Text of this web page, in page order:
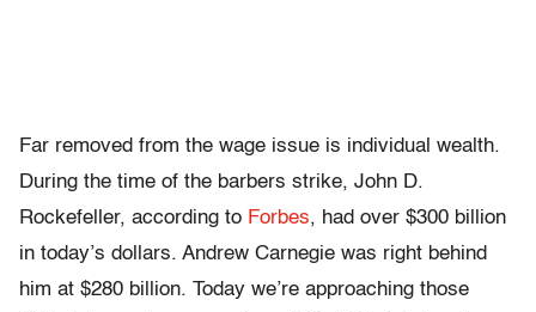
Far removed from the wage issue is individual wealth.
During the time of the barbers strike, John D.
Rockefeller, according to Forbes, had over $300 billion
in today’s dollars. Andrew Carnegie was right behind
him at $280 billion. Today we’re approaching those